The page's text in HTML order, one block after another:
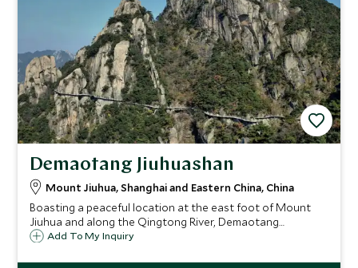
Demaotang Jiuhuashan
Mount Jiuhua, Shanghai and Eastern China, China
Boasting a peaceful location at the east foot of Mount
Jiuhua and along the Qingtong River, Demaotang
Jiuhuashan is a tranquil escape while you are house in its
Add To My Inquiry